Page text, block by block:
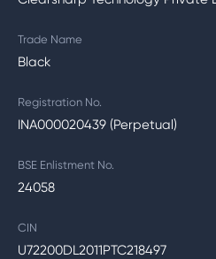
Trade Name
Black
Registration No.
INA000020439 (Perpetual)
BSE Enlistment No.
24058
CIN
U72200DL2011PTC218497